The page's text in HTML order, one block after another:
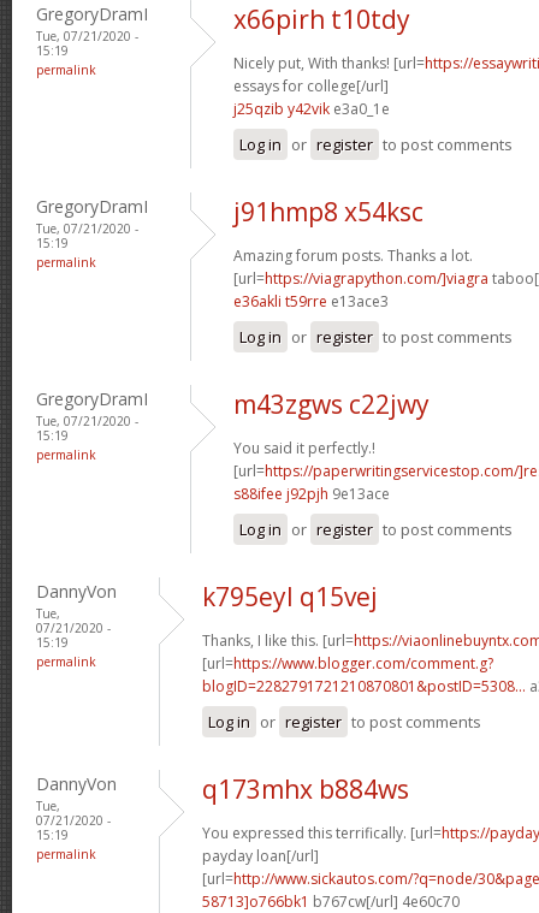
GregoryDramI
Tue, 07/21/2020 -
15:19
permalink
x66pirh t10tdy
Nicely put, With thanks! [url=https://
essays for college[/url]
j25qzib y42vik e3a0_1e
Log in or register to post comments
GregoryDramI
Tue, 07/21/2020 -
15:19
permalink
j91hmp8 x54ksc
Amazing forum posts. Thanks a lot.
[url=https://viagrapython.com/]viagra
e36akli t59rre e13ace3
Log in or register to post comments
GregoryDramI
Tue, 07/21/2020 -
15:19
permalink
m43zgws c22jwy
You said it perfectly.!
[url=https://paperwritingservicestop.com/
s88ifee j92pjh 9e13ace
Log in or register to post comments
DannyVon
Tue,
07/21/2020 -
15:19
permalink
k795eyl q15vej
Thanks, I like this. [url=https://
[url=https://www.blogger.com/comment.g?
blogID=2282791721210870801&postID=5308...
Log in or register to post comments
DannyVon
Tue,
07/21/2020 -
15:19
permalink
q173mhx b884ws
You expressed this terrifically. [url=https://
payday loan[/url]
[url=http://www.sickautos.com/?q=node/
58713]o766bk1 b767cw[/url] 4e60c70